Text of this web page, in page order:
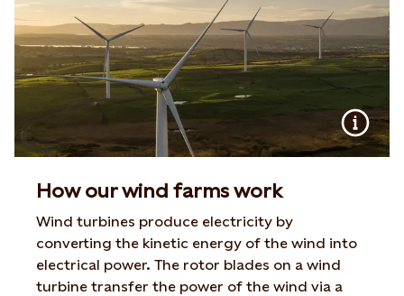
How our wind farms work
Wind turbines produce electricity by
converting the kinetic energy of the wind into
electrical power. The rotor blades on a wind
turbine transfer the power of the wind via a